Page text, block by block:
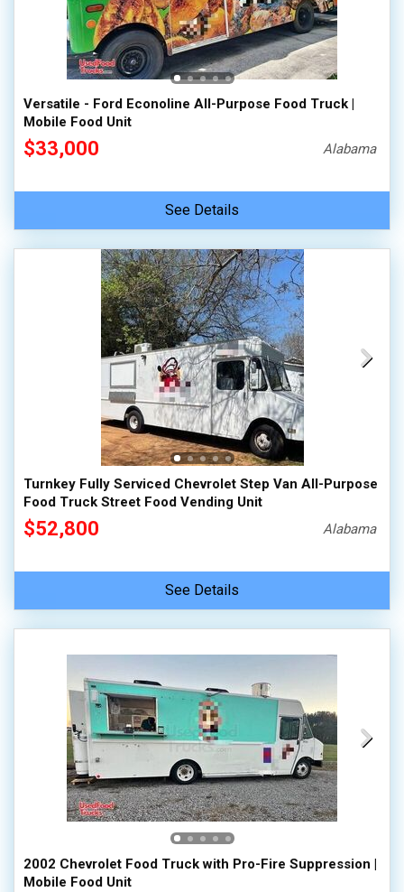
Versatile - Ford Econoline All-Purpose Food Truck |
Mobile Food Unit
$33,000 Alabama
See Details
Turnkey Fully Serviced Chevrolet Step Van All-Purpose
Food Truck Street Food Vending Unit
$52,800 Alabama
See Details
2002 Chevrolet Food Truck with Pro-Fire Suppression |
Mobile Food Unit